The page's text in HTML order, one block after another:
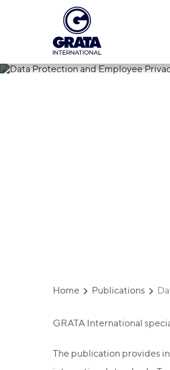
Home Publications
GRATA International
The publication provides